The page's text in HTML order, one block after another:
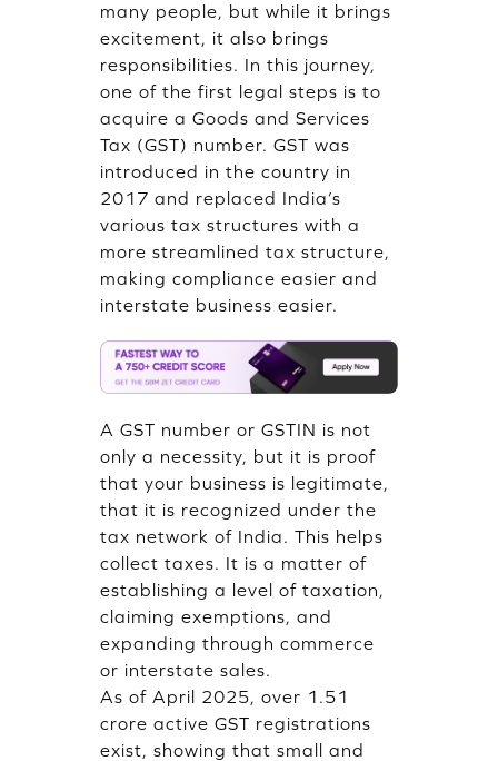
many people, but while it brings
excitement, it also brings
responsibilities. In this journey,
one of the first legal steps is to
acquire a Goods and Services
Tax (GST) number. GST was
introduced in the country in
2017 and replaced India’s
various tax structures with a
more streamlined tax structure,
making compliance easier and
interstate business easier.
A GST number or GSTIN is not
only a necessity, but it is proof
that your business is legitimate,
that it is recognized under the
tax network of India. This helps
collect taxes. It is a matter of
establishing a level of taxation,
claiming exemptions, and
expanding through commerce
or interstate sales.
As of April 2025, over 1.51
crore active GST registrations
exist, showing that small and